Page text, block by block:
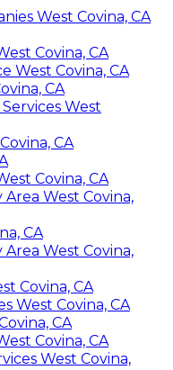
West Covina, CA
Covina, CA
West Covina, CA
CA
West
CA
Covina, CA
Area West Covina,
CA
Area West Covina,
Covina, CA
West Covina, CA
CA
Covina, CA
West Covina,